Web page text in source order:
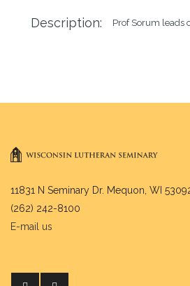
Description: Prof Sorum leads
11831 N Seminary Dr. Mequon, WI
(262) 242-8100
E-mail us